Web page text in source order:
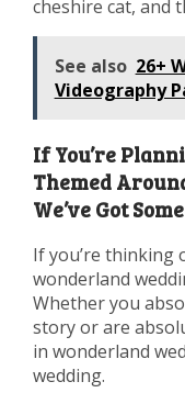
cheshire cat, and
See also 26+
Videography
If You’re
Themed
We’ve Got
If you’re thinking
wonderland
Whether you
story or are
in wonderland
wedding.